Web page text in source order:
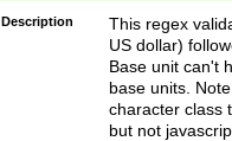
is a comma it
than 3 digit
cents
Description
This regex
US dollar)
Base unit can't
base units.
character class
but not